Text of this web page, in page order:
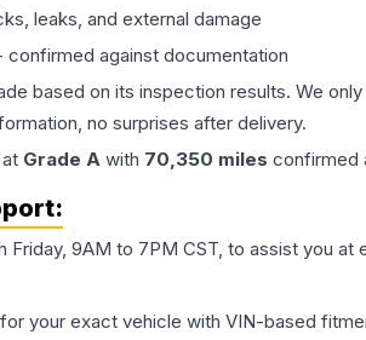
leaks, and external damage
confirmed against documentation
based on its inspection results. We
no surprises after delivery.
Grade A with 70,350 miles confirmed
Friday, 9AM to 7PM CST, to assist you
your exact vehicle with VIN-based